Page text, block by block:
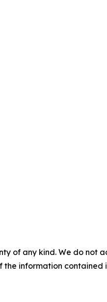
of any kind. We do
information